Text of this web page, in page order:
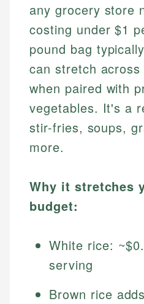
any grocery store
costing under $1
pound bag
can stretch
when paired with
vegetables. It's a
stir-fries, soups,
more.
Why it stretches
budget:
White rice:
serving
Brown rice